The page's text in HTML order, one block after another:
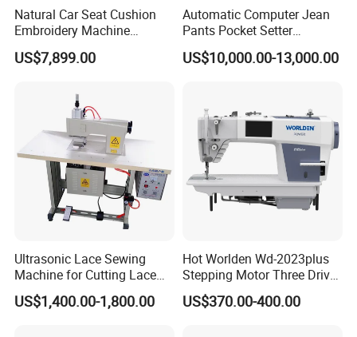
Natural Car Seat Cushion
Embroidery Machine
Leather Perforation Electric
CNC
US$7,899.00
Automatic Computer Jean
Pants Pocket Setter
Attaching Patter Industrial
Sewing Machine Brother
US$10,000.00-13,000.00
Ultrasonic Lace Sewing
Machine for Cutting Lace
(with CE)
US$1,400.00-1,800.00
Hot Worlden Wd-2023plus
Stepping Motor Three Drive
Lockstitch Sewing Machine
US$370.00-400.00